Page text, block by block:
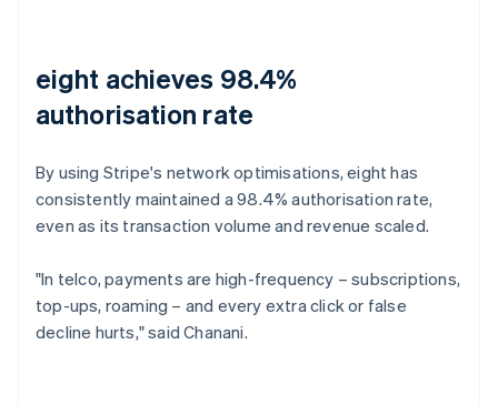
eight achieves 98.4%
authorisation rate
By using Stripe's network optimisations, eight has
consistently maintained a 98.4% authorisation rate,
even as its transaction volume and revenue scaled.
"In telco, payments are high-frequency – subscriptions,
top-ups, roaming – and every extra click or false
decline hurts," said Chanani.